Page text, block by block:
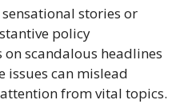
stories or
policy
scandalous headlines
issues can mislead
from vital topics.